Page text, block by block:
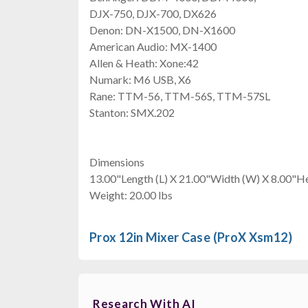
DJX-750, DJX-700, DX626
Denon: DN-X1500, DN-X1600
American Audio: MX-1400
Allen & Heath: Xone:42
Numark: M6 USB, X6
Rane: TTM-56, TTM-56S, TTM-57SL
Stanton: SMX.202
Dimensions
13.00"Length (L) X 21.00"Width (W) X
Weight: 20.00 lbs
Prox 12in Mixer Case (ProX Xsm12)
Research With AI